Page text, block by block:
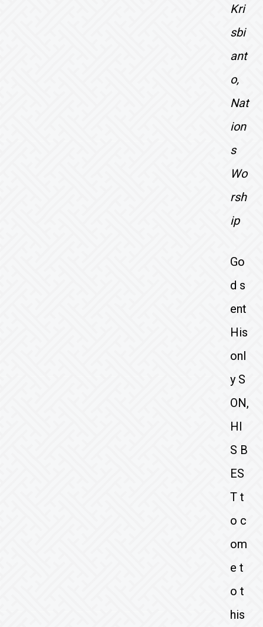
Kri
sbi
ant
o,
Nat
ion
s
Wo
rsh
ip
Go
d s
ent
His
onl
y S
ON,
HI
S B
ES
T t
o c
om
e t
o t
his